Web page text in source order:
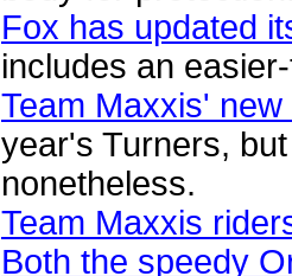
Fox has updated
includes an
Team Maxxis'
year's Turners,
nonetheless.
Team Maxxis
Both the speedy